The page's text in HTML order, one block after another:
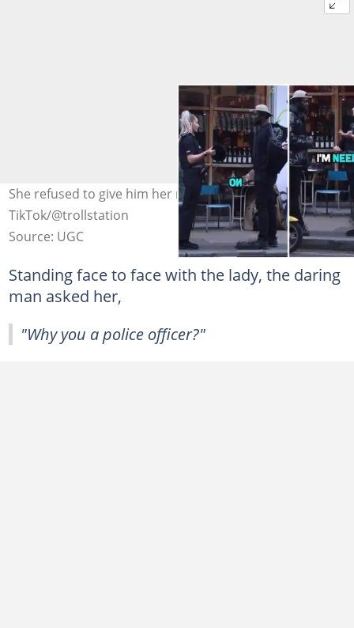
She refused to give him her number. Photo Credit:
TikTok/@trollstation
Source: UGC
Standing face to face with the lady, the daring
man asked her,
"Why you a police officer?"